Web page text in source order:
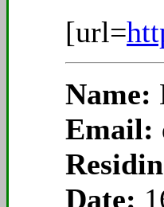
[url=
Name:
Email:
Date: